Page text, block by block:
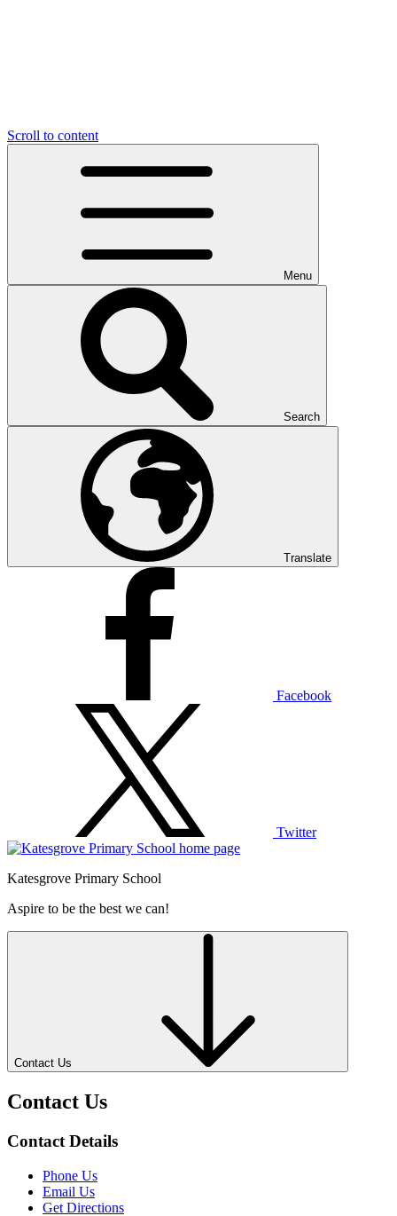
Scroll to content
Menu
Search
Translate
Facebook
Twitter
Katesgrove Primary School
Aspire to be the best we can!
Contact Us
Contact Us
Contact Details
Phone Us
Email Us
Get Directions